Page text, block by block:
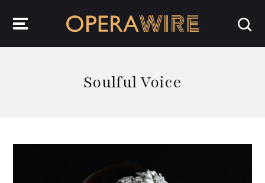
Soulful Voice